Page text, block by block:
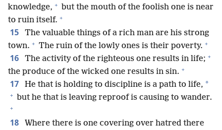
knowledge, + but the mouth of the foolish one is near
to ruin itself. +
15
The valuable things of a rich man are his strong
town. + The ruin of the lowly ones is their poverty. +
16 The activity of the righteous one results in life; +
the produce of the wicked one results in sin. +
17 He that is holding to discipline is a path to life, *
+ but he that is leaving reproof is causing to wander.
+
18
Where there is one covering over hatred there